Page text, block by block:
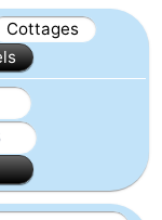
Cottages